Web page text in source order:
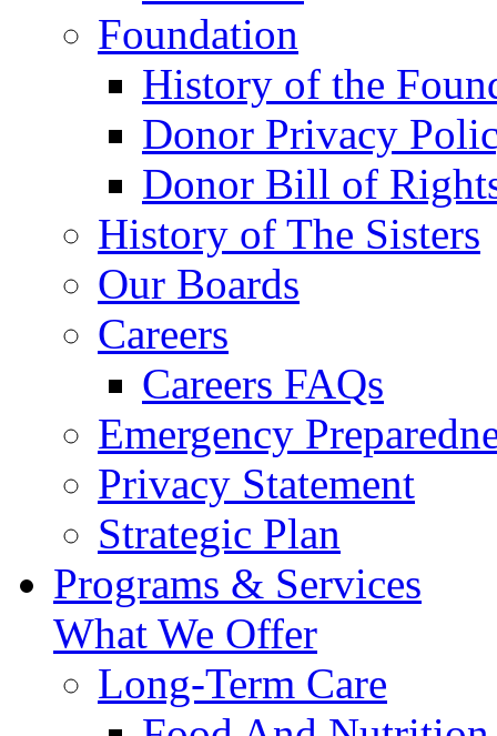
Foundation
History of the
Donor Privacy
Donor Bill of
History of The Sisters
Our Boards
Careers
Careers FAQs
Emergency
Privacy Statement
Strategic Plan
Programs & Services
What We Offer
Long-Term Care